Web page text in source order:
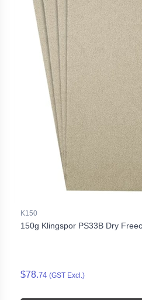
K150
150g Klingspor PS33B Dry
$78.74 (GST Excl.)